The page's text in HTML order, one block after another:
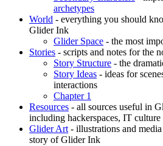
archetypes
World - everything you should
Glider Ink
Glider Space - the most
Stories - scripts and notes for the
Story Structure - the
Story Ideas - ideas for
interactions
Chapter 1
Resources - all sources useful in
including hackerspaces, IT
Glider Art- illustrations and
story of Glider Ink